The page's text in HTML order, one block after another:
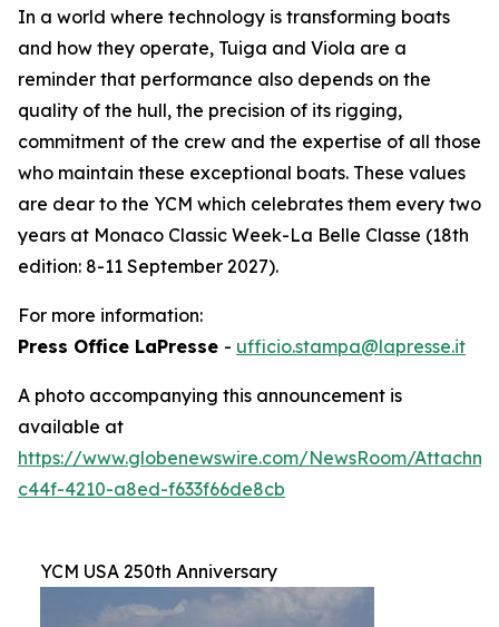
In a world where technology is transforming boats
and how they operate, Tuiga and Viola are a
reminder that performance also depends on the
quality of the hull, the precision of its rigging,
commitment of the crew and the expertise of all those
who maintain these exceptional boats. These values
are dear to the YCM which celebrates them every two
years at Monaco Classic Week-La Belle Classe (18th
edition: 8-11 September 2027).
For more information:
Press Office LaPresse - ufficio.stampa@lapresse.it
A photo accompanying this announcement is
available at
https://www.globenewswire.com/NewsRoom/
c44f-4210-a8ed-f633f66de8cb
YCM USA 250th Anniversary